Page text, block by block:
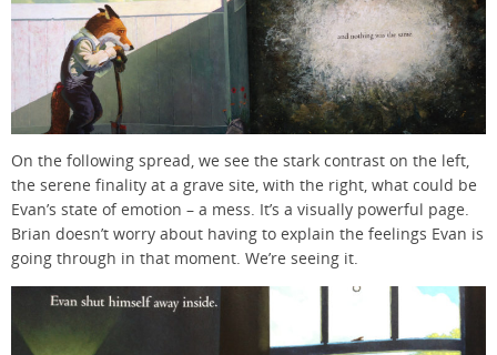
On the following spread, we see the stark contrast on the left,
the serene finality at a grave site, with the right, what could be
Evan’s state of emotion – a mess. It’s a visually powerful page.
Brian doesn’t worry about having to explain the feelings Evan is
going through in that moment. We’re seeing it.